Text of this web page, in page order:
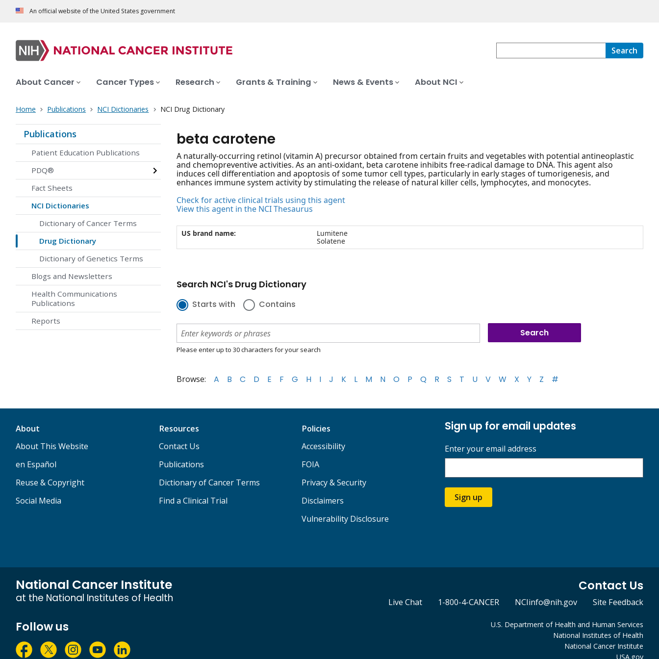
An official website of the United States government
Search
About Cancer Cancer Types Research Grants & Training News & Events About NCI
Home Publications NCI Dictionaries NCI Drug Dictionary
Publications
Patient Education Publications
PDQ®
Fact Sheets
NCI Dictionaries
Dictionary of Cancer Terms
Drug Dictionary
Dictionary of Genetics Terms
Blogs and Newsletters
Health Communications
Publications
Reports
beta carotene
A naturally-occurring retinol (vitamin A) precursor obtained from certain fruits and vegetables with potential antineoplastic
and chemopreventive activities. As an anti-oxidant, beta carotene inhibits free-radical damage to DNA. This agent also
induces cell differentiation and apoptosis of some tumor cell types, particularly in early stages of tumorigenesis, and
enhances immune system activity by stimulating the release of natural killer cells, lymphocytes, and monocytes.
Check for active clinical trials using this agent
View this agent in the NCI Thesaurus
US brand name:
Lumitene
Solatene
Search NCI's Drug Dictionary
Starts with Contains
Please enter up to 30 characters for your search
Browse: A B C D E F G H I J K L M N O P Q R S T U V W X Y Z #
About
About This Website
en Español
Reuse & Copyright
Social Media
Resources
Contact Us
Publications
Dictionary of Cancer Terms
Find a Clinical Trial
Policies
Accessibility
FOIA
Privacy & Security
Disclaimers
Vulnerability Disclosure
Sign up for email updates
Enter your email address
Sign up
National Cancer Institute
at the National Institutes of Health
Contact Us
Live Chat 1-800-4-CANCER NCIinfo@nih.gov Site Feedback
Follow us
U.S. Department of Health and Human Services
National Institutes of Health
National Cancer Institute
USA.gov